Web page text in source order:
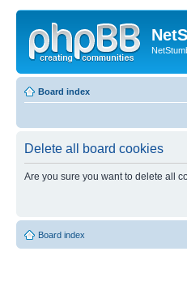
Board index
Delete all board cookies
Are you sure you want to delete all
Board index